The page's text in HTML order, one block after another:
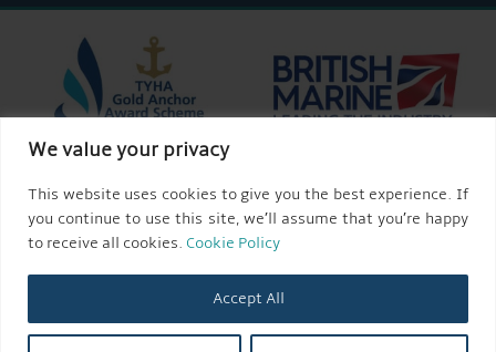
We value your privacy
This website uses cookies to give you the best experience. If
you continue to use this site, we’ll assume that you’re happy
to receive all cookies. Cookie Policy
Accept All